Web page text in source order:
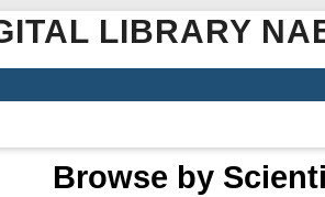
LIBRARY
Browse by